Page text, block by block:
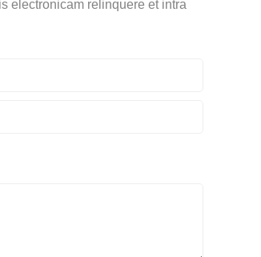
electronicam relinquere et intra